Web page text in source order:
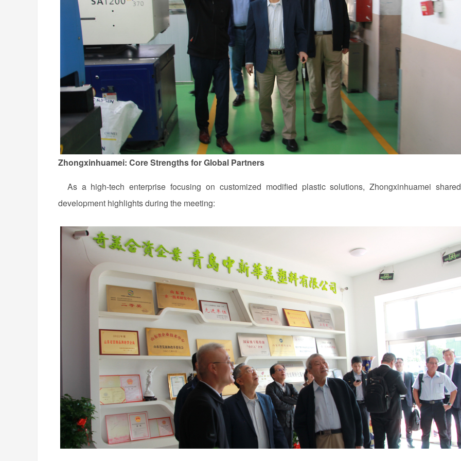
Zhongxinhuamei: Core Strengths for Global Partners
As a high-tech enterprise focusing on customized modified plastic solutions, Zhongxinhuamei
development highlights during the meeting: